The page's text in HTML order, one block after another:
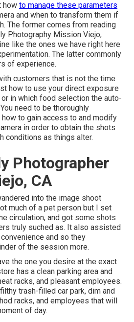
how to manage these parameters
and when to transform them if
The former comes from reading
Photography Mission Viejo,
like the ones we have right here
The latter commonly
of experience.
customers that is not the time
how to use your direct exposure
or in which food selection the auto-
need to be thoroughly
to gain access to and modify
in order to obtain the shots
conditions as things alter.
Photographer
CA
into the image shoot
much of a pet person but I set
circulation, and got some shots
truly suched as. It also assisted
and so they
of the session more.
the one you desire at the exact
has a clean parking area and
racks, and pleasant employees.
trash-filled car park, dim and
racks, and employees that will
of day.